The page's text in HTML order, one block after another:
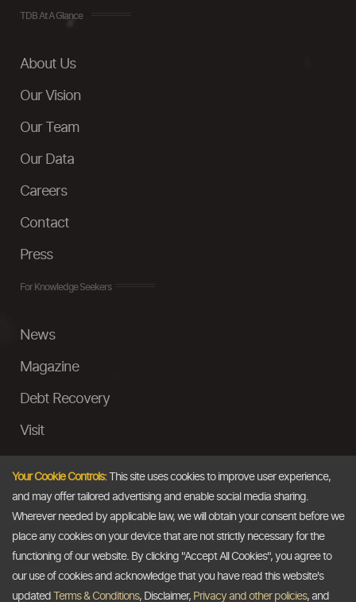
TDB At A Glance
About Us
Our Vision
Our Team
Our Data
Careers
Contact
Press
For Knowledge Seekers
News
Magazine
Debt Recovery
Visit
Ask a Question
Email
Your Cookie Controls:This site uses cookies to improve user experience,
and may offer tailored advertising and enable social media sharing.
Wherever needed by applicable law, we will obtain your consent before we
place any cookies on your device that are not strictly necessary for the
functioning of our website. By clicking "Accept All Cookies", you agree to
our use of cookies and acknowledge that you have read this website's
updated
Terms & Conditions, Disclaimer, Privacy and other policies, and